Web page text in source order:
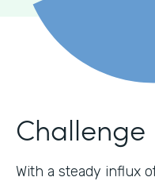
Challenge
With a steady influx